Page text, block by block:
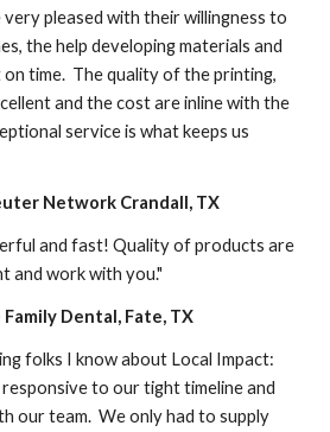
pleased with their willingness to
the help developing materials and
time.  The quality of the printing,
and the cost are inline with the
service is what keeps us
Network Crandall, TX
and fast! Quality of products are
and work with you."
Dental, Fate, TX
folks I know about Local Impact:
to our tight timeline and
our team.  We only had to supply